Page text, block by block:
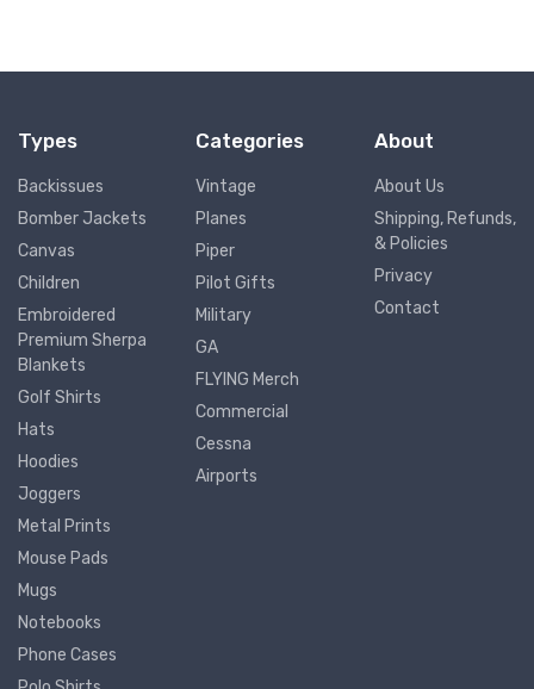
Types
Backissues
Bomber Jackets
Canvas
Children
Embroidered
Premium Sherpa
Blankets
Golf Shirts
Hats
Hoodies
Joggers
Metal Prints
Mouse Pads
Mugs
Notebooks
Phone Cases
Categories
Vintage
Planes
Piper
Pilot Gifts
Military
GA
FLYING Merch
Commercial
Cessna
Airports
About
About Us
Shipping, Refunds,
& Policies
Privacy
Contact